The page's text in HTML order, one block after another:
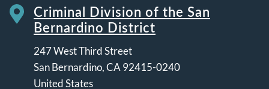
Criminal Division of the San
Bernardino District
247 West Third Street
San Bernardino,CA 92415-0240
United States